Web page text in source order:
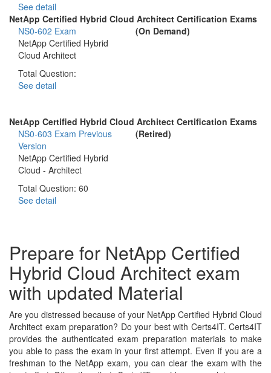
See detail
NetApp Certified Hybrid Cloud Architect Certification Exams
(On Demand)
NS0-602 Exam
NetApp Certified Hybrid
Cloud Architect
Total Question:
See detail
NetApp Certified Hybrid Cloud Architect Certification Exams
(Retired)
NS0-603 Exam Previous
Version
NetApp Certified Hybrid
Cloud - Architect
Total Question: 60
See detail
Prepare for NetApp Certified
Hybrid Cloud Architect exam
with updated Material
Are you distressed because of your NetApp Certified Hybrid Cloud
Architect exam preparation? Do your best with Certs4IT. Certs4IT
provides the authenticated exam preparation materials to make
you able to pass the exam in your first attempt. Even if you are a
freshman to the NetApp exam, you can clear the exam with the